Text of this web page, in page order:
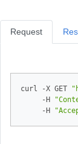
Request
curl -X GET
     -H
     -H